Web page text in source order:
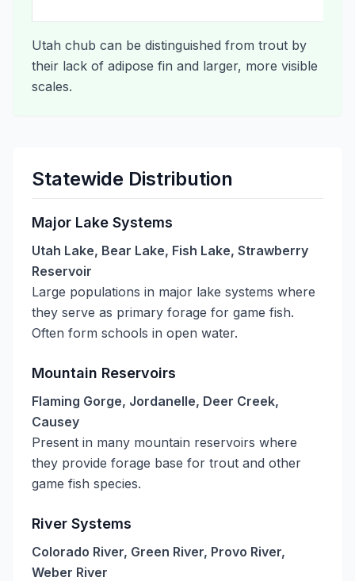
Utah chub can be distinguished from trout by
their lack of adipose fin and larger, more visible
scales.
Statewide Distribution
Major Lake Systems
Utah Lake, Bear Lake, Fish Lake, Strawberry
Reservoir
Large populations in major lake systems where
they serve as primary forage for game fish.
Often form schools in open water.
Mountain Reservoirs
Flaming Gorge, Jordanelle, Deer Creek,
Causey
Present in many mountain reservoirs where
they provide forage base for trout and other
game fish species.
River Systems
Colorado River, Green River, Provo River,
Weber River